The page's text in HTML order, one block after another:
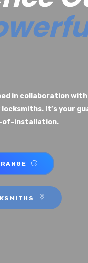
in collaboration
It’s your
of-installation.